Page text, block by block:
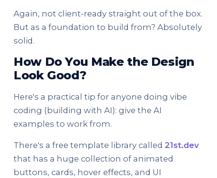
Again, not client-ready straight out of the box.
But as a foundation to build from? Absolutely
solid.
How Do You Make the Design
Look Good?
Here's a practical tip for anyone doing vibe
coding (building with AI): give the AI
examples to work from.
There's a free template library called 21st.dev
that has a huge collection of animated
buttons, cards, hover effects, and UI